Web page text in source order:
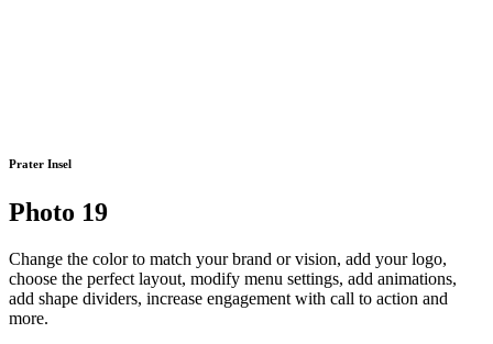
Prater Insel
Photo 19
Change the color to match your brand or vision, add your logo,
choose the perfect layout, modify menu settings, add animations,
add shape dividers, increase engagement with call to action and
more.